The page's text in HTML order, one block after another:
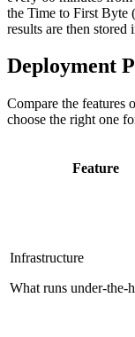
the Time to First Byte
results are then stored
Deployment
Compare the features
choose the right one
Feature
Infrastructure
What runs under-the-